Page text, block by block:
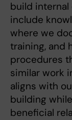
build internal
include
where we
training, and
procedures
similar work
aligns with
building
beneficial